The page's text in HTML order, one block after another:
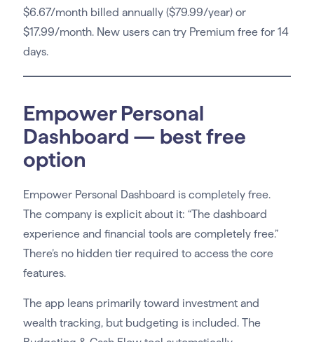
$6.67/month billed annually ($79.99/year) or
$17.99/month. New users can try Premium free for 14
days.
Empower Personal
Dashboard — best free
option
Empower Personal Dashboard is completely free.
The company is explicit about it: “The dashboard
experience and financial tools are completely free.”
There’s no hidden tier required to access the core
features.
The app leans primarily toward investment and
wealth tracking, but budgeting is included. The